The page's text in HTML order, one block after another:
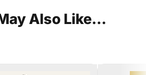
Also Like...